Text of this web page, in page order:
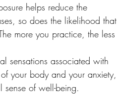
helps reduce the
so does the likelihood that
more you practice, the less
sensations associated with
your body and your anxiety,
of well-being.